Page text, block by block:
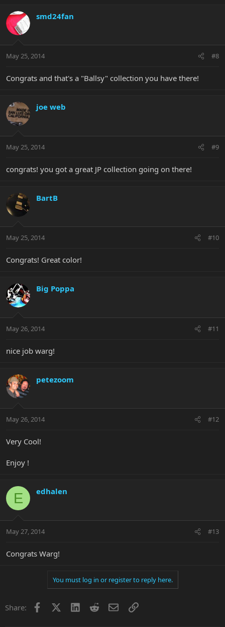
smd24fan
May 25, 2014 #8
Congrats and that's a "Ballsy" collection you have there!
joe web
May 25, 2014 #9
congrats! you got a great JP collection going on there!
BartB
May 25, 2014 #10
Congrats! Great color!
Big Poppa
May 26, 2014 #11
nice job warg!
petezoom
May 26, 2014 #12
Very Cool!
Enjoy !
E edhalen
May 27, 2014 #13
Congrats Warg!
You must log in or register to reply here.
Share: Facebook LinkedInRedditEmailLink